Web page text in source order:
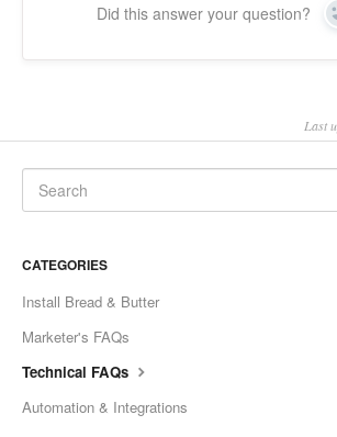
Did this answer your question?
Last
CATEGORIES
Install Bread & Butter
Marketer's FAQs
Technical FAQs
Automation & Integrations